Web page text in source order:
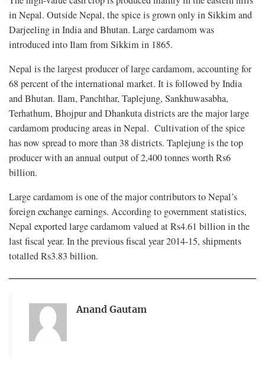
in Nepal. Outside Nepal, the spice is grown only in Sikkim and
Darjeeling in India and Bhutan. Large cardamom was
introduced into Ilam from Sikkim in 1865.
Nepal is the largest producer of large cardamom, accounting for
68 percent of the international market. It is followed by India
and Bhutan. Ilam, Panchthar, Taplejung, Sankhuwasabha,
Terhathum, Bhojpur and Dhankuta districts are the major large
cardamom producing areas in Nepal. Cultivation of the spice
has now spread to more than 38 districts. Taplejung is the top
producer with an annual output of 2,400 tonnes worth Rs6
billion.
Large cardamom is one of the major contributors to Nepal’s
foreign exchange earnings. According to government statistics,
Nepal exported large cardamom valued at Rs4.61 billion in the
last fiscal year. In the previous fiscal year 2014-15, shipments
totalled Rs3.83 billion.
Anand Gautam